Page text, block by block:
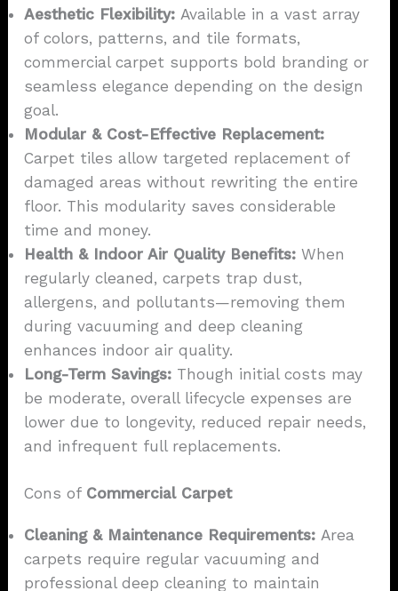
Aesthetic Flexibility: Available in a vast array
of colors, patterns, and tile formats,
commercial carpet supports bold branding or
seamless elegance depending on the design
goal.
Modular & Cost-Effective Replacement:
Carpet tiles allow targeted replacement of
damaged areas without rewriting the entire
floor. This modularity saves considerable
time and money.
Health & Indoor Air Quality Benefits: When
regularly cleaned, carpets trap dust,
allergens, and pollutants—removing them
during vacuuming and deep cleaning
enhances indoor air quality.
Long-Term Savings: Though initial costs may
be moderate, overall lifecycle expenses are
lower due to longevity, reduced repair needs,
and infrequent full replacements.
Cons of Commercial Carpet
Cleaning & Maintenance Requirements: Area
carpets require regular vacuuming and
professional deep cleaning to maintain